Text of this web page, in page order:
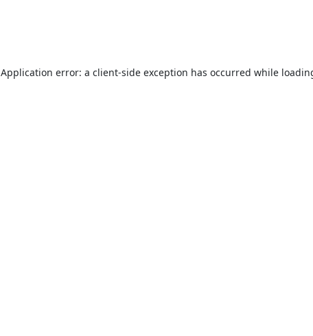
Application error: a client-side exception has occurred while